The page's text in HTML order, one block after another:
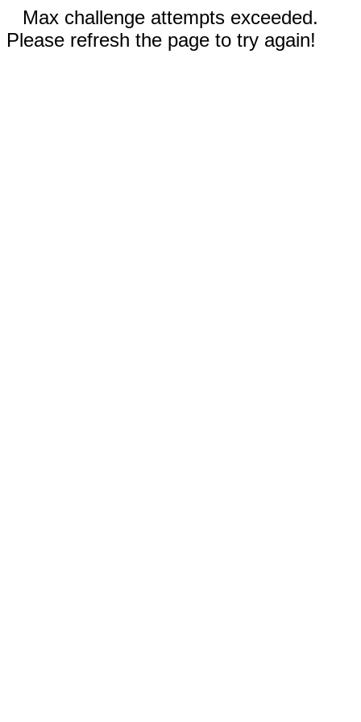
Max challenge attempts exceeded.
Please refresh the page to try again!